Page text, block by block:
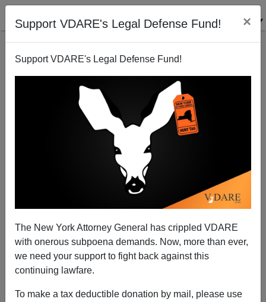
Support VDARE's Legal Defense Fund! ×
Support VDARE's Legal Defense Fund!
The New York Attorney General has crippled VDARE
with onerous subpoena demands. Now, more than ever,
we need your support to fight back against this
continuing lawfare.
To make a tax deductible donation by mail, please use
Obamnesty SCOTUS Hearing Shows “Wise Latina”
Sotomayor Is Embarrassment To Court